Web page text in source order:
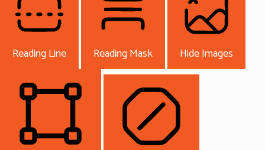
Reading Line Reading Mask Hide Images